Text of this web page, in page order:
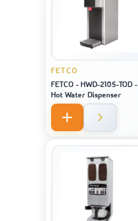
FETCO
FETCO - HWD-2105-TOD -
Hot Water Dispenser